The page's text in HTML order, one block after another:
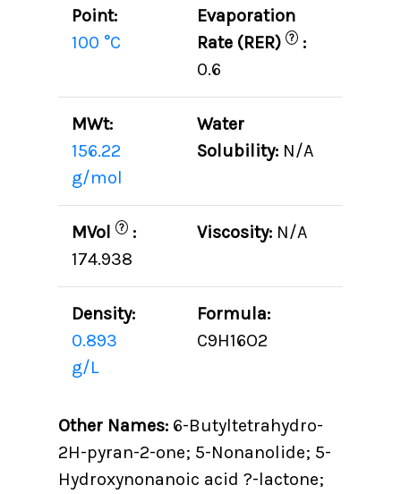
Point:
100 °C
Evaporation
Rate (RER)
? :
0.6
MWt:
156.22
g/mol
Water
Solubility: N/A
MVol ? :
174.938
Viscosity: N/A
Density:
0.893
g/L
Formula:
C9H16O2
Other Names:6-Butyltetrahydro-
2H-pyran-2-one; 5-Nonanolide; 5-
Hydroxynonanoic acid ?-lactone;